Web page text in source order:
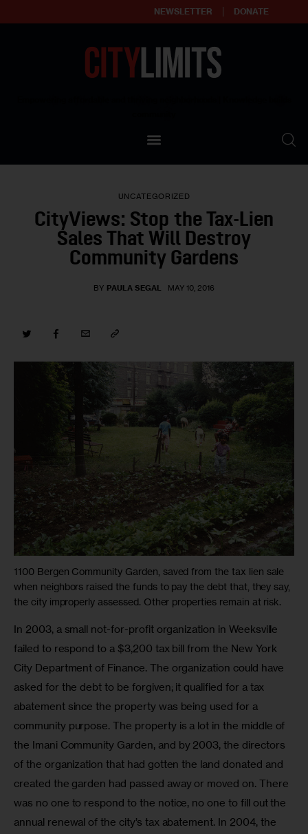
NEWSLETTER DONATE
Our Standards
Contact Us
UNCATEGORIZED
CityViews: Stop the Tax-Lien
Sales That Will Destroy
Community Gardens
BY PAULA SEGAL MAY 10, 2016
1100 Bergen Community Garden, saved from the tax lien sale
when neighbors raised the funds to pay the debt that, they say,
the city improperly assessed. Other properties remain at risk.
In 2003, a small not-for-profit organization in Weeksville
failed to respond to a $3,200 tax bill from the New York
City Department of Finance. The organization could have
asked for the debt to be forgiven; it qualified for a tax
abatement since the property was being used for a
community purpose. The property is a lot in the middle of
the Imani Community Garden, and by 2003, the directors
of the organization that had gotten the land donated and
created the garden had passed away or moved on. There
was no one to respond to the notice, no one to fill out the
annual renewal of the city’s tax abatement. In 2004, the